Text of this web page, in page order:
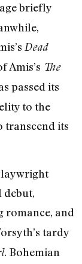
briefly
Dead
Amis’s The
passed its
to the
transcend its
debut,
romance, and
tardy
. Bohemian